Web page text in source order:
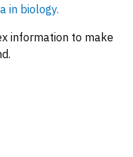
in biology.
information to make